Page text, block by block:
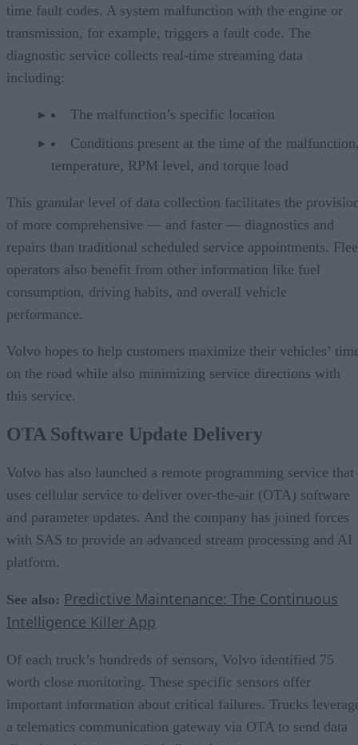
time fault codes. A system malfunction with the engine or
transmission, for example, triggers a fault code. The
diagnostic service collects real-time streaming data
including:
The malfunction’s specific location
Conditions present at the time of the
temperature, RPM level, and torque load
This granular level of data collection facilitates the
of more comprehensive — and faster — diagnostics and
repairs than traditional scheduled service appointments.
operators also benefit from other information like fuel
consumption, driving habits, and overall vehicle
performance.
Volvo hopes to help customers maximize their vehicles’
on the road while also minimizing service directions with
this service.
OTA Software Update Delivery
Volvo has also launched a remote programming service that
uses cellular service to deliver over-the-air (OTA) software
and parameter updates. And the company has joined forces
with SAS to provide an advanced stream processing and AI
platform.
See also: Predictive Maintenance: The Continuous
Intelligence Killer App
Of each truck’s hundreds of sensors, Volvo identified 75
worth close monitoring. These specific sensors offer
important information about critical failures. Trucks
a telematics communication gateway via OTA to send data